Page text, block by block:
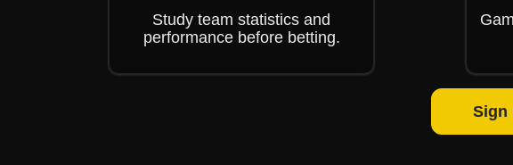
Study team statistics and
performance before betting.
Sign